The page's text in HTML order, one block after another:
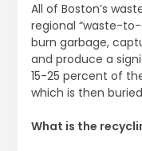
All of Boston’s
regional “waste-
burn garbage,
and produce a
15-25 percent of
which is then
What is the